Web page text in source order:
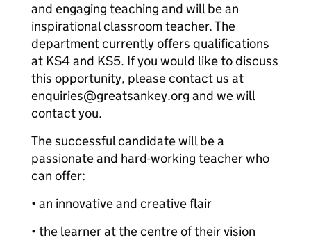
and engaging teaching and will be an
inspirational classroom teacher. The
department currently offers qualifications
at KS4 and KS5. If you would like to discuss
this opportunity, please contact us at
enquiries@greatsankey.org and we will
contact you.
The successful candidate will be a
passionate and hard-working teacher who
can offer:
• an innovative and creative flair
• the learner at the centre of their vision